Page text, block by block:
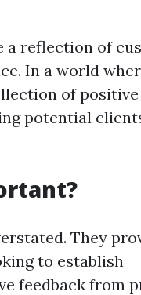
a reflection of
In a world
of positive
potential
They
to establish
feedback from